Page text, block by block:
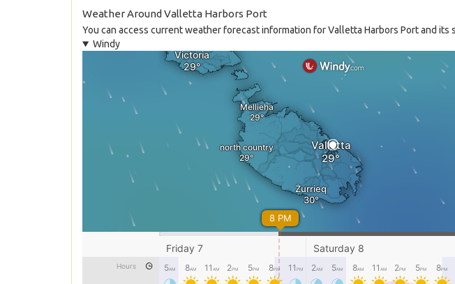
Weather Around Valletta Harbors Port
You can access current weather forecast information for Valletta Harbors Port and its
Windy